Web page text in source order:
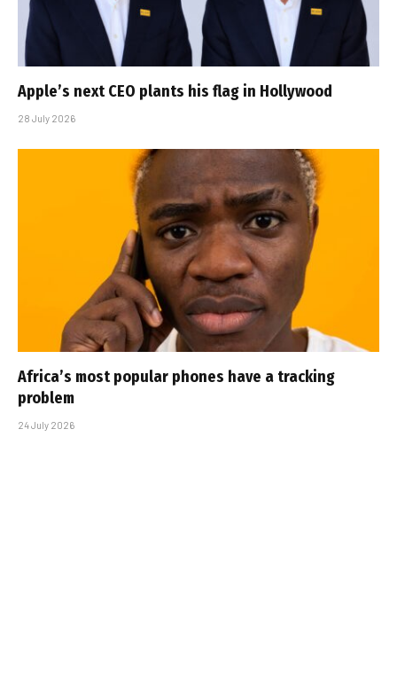
Apple’s next CEO plants his flag in Hollywood
28 July 2026
Africa’s most popular phones have a tracking
problem
24 July 2026